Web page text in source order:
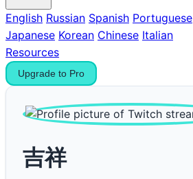
English Russian Spanish Portuguese
Japanese Korean Chinese Italian
Resources
Upgrade to Pro
吉祥